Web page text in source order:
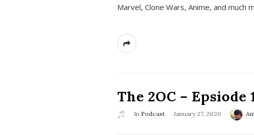
Marvel, Clone Wars, Anime, and much
The 2OC – Epsiode
In Podcast January 27, 2020